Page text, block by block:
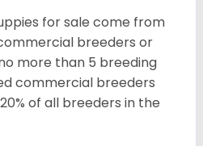
for sale come from
breeders or
more than 5 breeding
commercial breeders
of all breeders in the